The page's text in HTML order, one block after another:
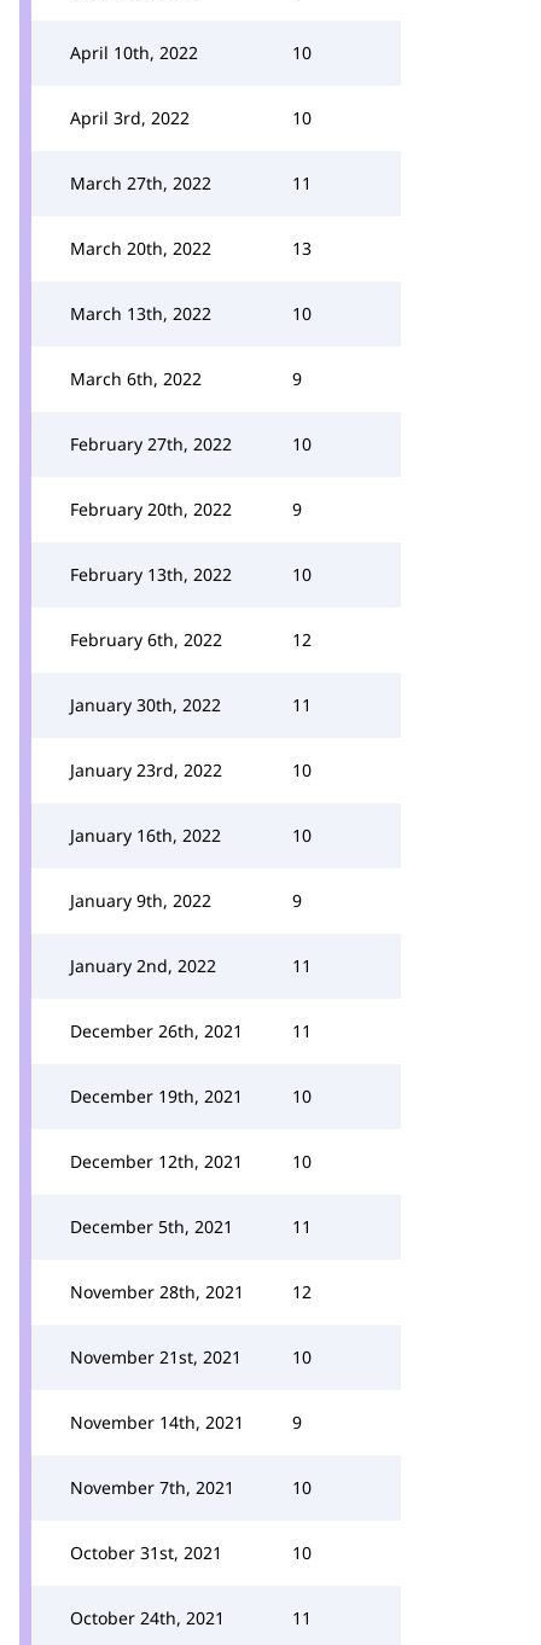
April 10th, 2022 10
April 3rd, 2022 10
March 27th, 2022 11
March 20th, 2022 13
March 13th, 2022 10
March 6th, 2022 9
February 27th, 2022 10
February 20th, 2022 9
February 13th, 2022 10
February 6th, 2022 12
January 30th, 2022 11
January 23rd, 2022 10
January 16th, 2022 10
January 9th, 2022 9
January 2nd, 2022 11
December 26th, 2021 11
December 19th, 2021 10
December 12th, 2021 10
December 5th, 2021 11
November 28th, 2021 12
November 21st, 2021 10
November 14th, 2021 9
November 7th, 2021 10
October 31st, 2021 10
October 24th, 2021 11